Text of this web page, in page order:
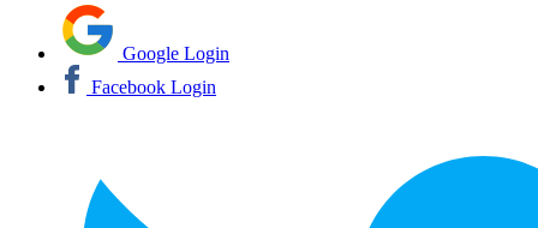
Google Login
Facebook Login